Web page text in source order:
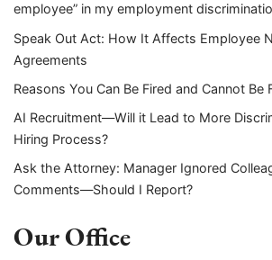
employee” in my employment
Speak Out Act: How It Affects Employee
Agreements
Reasons You Can Be Fired and Cannot Be
AI Recruitment—Will it Lead to More
Hiring Process?
Ask the Attorney: Manager Ignored
Comments—Should I Report?
Our Office